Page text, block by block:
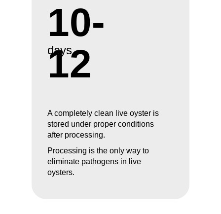
days
10-
12
A completely clean live oyster is
stored under proper conditions
after processing.
Processing is the only way to
eliminate pathogens in live
oysters.